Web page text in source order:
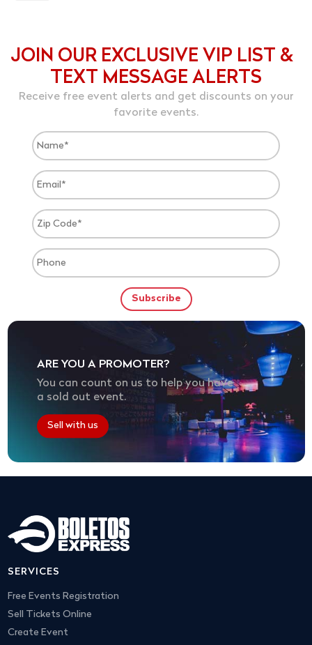
JOIN OUR EXCLUSIVE VIP LIST &
TEXT MESSAGE ALERTS
Receive free event alerts and get discounts on your
favorite events.
ARE YOU A PROMOTER?
You can count on us to help you have
a sold out event.
Sell with us
SERVICES
Free Events Registration
Sell Tickets Online
Create Event